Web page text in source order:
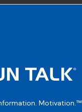
Motivation.™